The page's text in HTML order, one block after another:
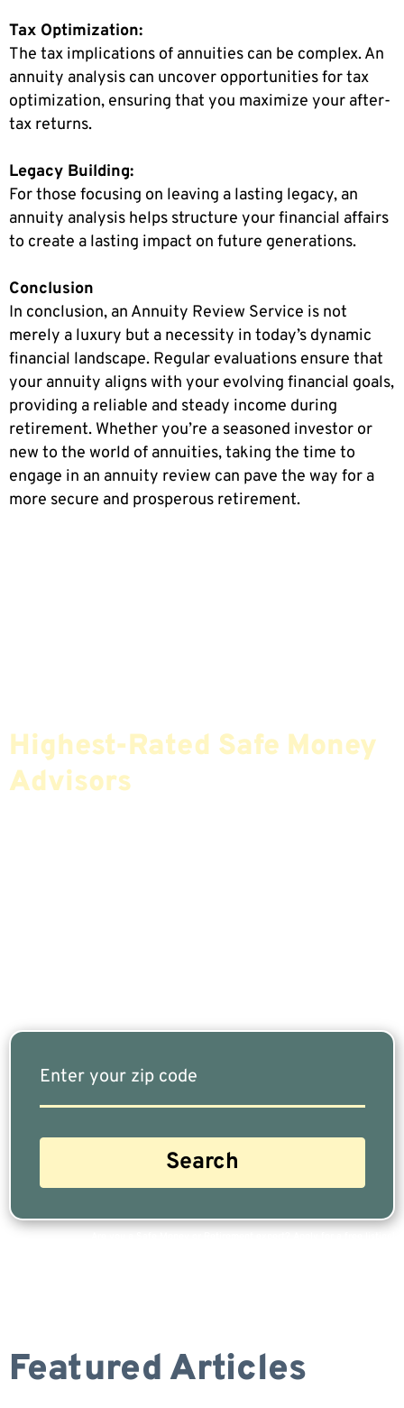
Tax Optimization:
The tax implications of annuities can be complex. An
annuity analysis can uncover opportunities for tax
optimization, ensuring that you maximize your after-
tax returns.
Legacy Building:
For those focusing on leaving a lasting legacy, an
annuity analysis helps structure your financial affairs
to create a lasting impact on future generations.
Conclusion
In conclusion, an Annuity Review Service is not
merely a luxury but a necessity in today’s dynamic
financial landscape. Regular evaluations ensure that
your annuity aligns with your evolving financial goals,
providing a reliable and steady income during
retirement. Whether you’re a seasoned investor or
new to the world of annuities, taking the time to
engage in an annuity review can pave the way for a
more secure and prosperous retirement.
Highest-Rated Safe Money
Advisors
Featured Articles